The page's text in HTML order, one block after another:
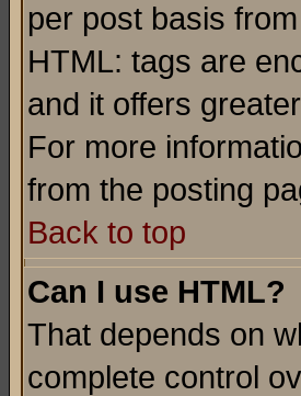
per post basis
HTML: tags are
and it offers
For more
from the posting
Back to top
Can I use HTML?
That depends on
complete control